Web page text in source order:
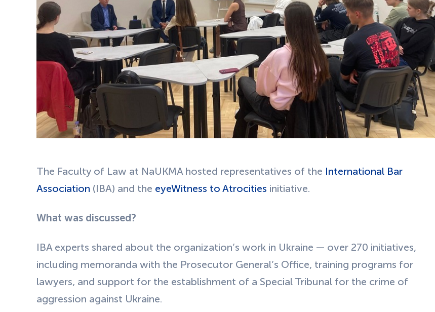
The Faculty of Law at NaUKMA hosted representatives of the International Bar
Association (IBA) and the eyeWitness to Atrocities initiative.
What was discussed?
IBA experts shared about the organization’s work in Ukraine — over 270 initiatives,
including memoranda with the Prosecutor General’s Office, training programs for
lawyers, and support for the establishment of a Special Tribunal for the crime of
aggression against Ukraine.